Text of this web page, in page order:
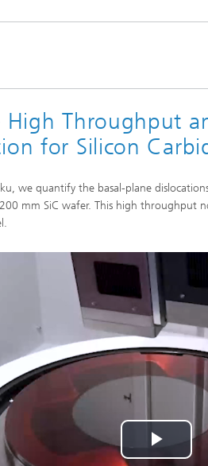
High Throughput
for Silicon
we quantify the basal-plane
mm SiC wafer. This high throughput
Play